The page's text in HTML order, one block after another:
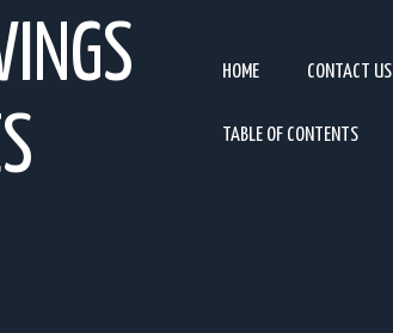
HOME CONTACT US
TABLE OF CONTENTS